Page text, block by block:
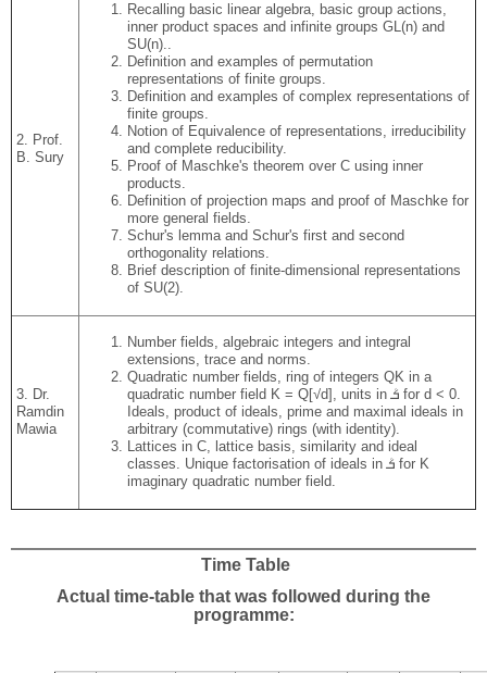
2. Prof.
B. Sury
Recalling basic linear algebra, basic group actions,
inner product spaces and infinite groups GL(n) and
SU(n)..
Definition and examples of permutation
representations of finite groups.
Definition and examples of complex representations of
finite groups.
Notion of Equivalence of representations, irreducibility
and complete reducibility.
Proof of Maschke's theorem over C using inner
products.
Definition of projection maps and proof of Maschke for
more general fields.
Schur's lemma and Schur's first and second
orthogonality relations.
Brief description of finite-dimensional representations
of SU(2).
3. Dr.
Ramdin
Mawia
Number fields, algebraic integers and integral
extensions, trace and norms.
Quadratic number fields, ring of integers QK in a
quadratic number field K = Q[√d], units in ܳܭ for d < 0.
Ideals, product of ideals, prime and maximal ideals in
arbitrary (commutative) rings (with identity).
Lattices in C, lattice basis, similarity and ideal
classes. Unique factorisation of ideals in ܳܭ for K
imaginary quadratic number field.
Time Table
Actual time-table that was followed during the
programme: